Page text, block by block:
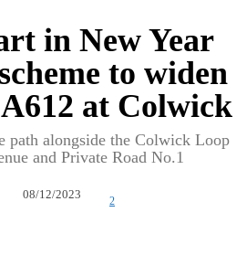
in New Year
to widen
at Colwick
path alongside the Colwick Loop
and Private Road No.1
08/12/2023
2